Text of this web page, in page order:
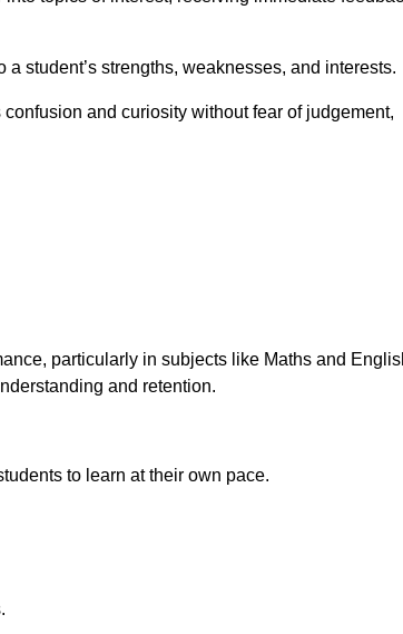
student’s strengths, weaknesses, and interests.
and curiosity without fear of judgement,
particularly in subjects like Maths and
and retention.
to learn at their own pace.